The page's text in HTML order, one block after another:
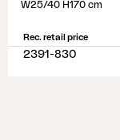
W25/40 H170 cm
Rec. retail price
2391-830